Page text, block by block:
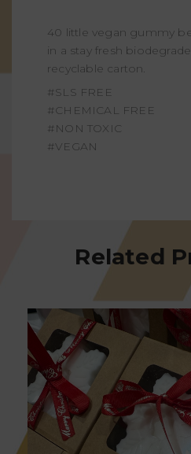
40 little vegan gummy
in a stay fresh
recyclable carton.
#SLS FREE
#CHEMICAL FREE
#NON TOXIC
#VEGAN
Related